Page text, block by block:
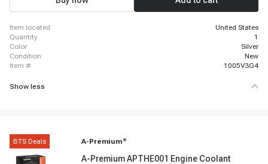
item located
United States
quantity
1
color
Silver
condition
New
item #
1005V3G4
Show less
BTS Deals A-Premium ®
A-Premium APTHE001 Engine Coolant